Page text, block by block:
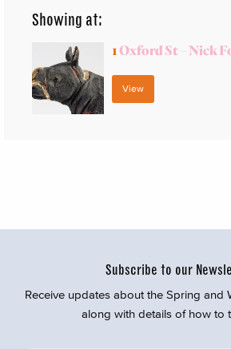
Showing at:
1Oxford St – Nick
View
Subscribe to our
Receive updates about the Spring and
along with details of how to